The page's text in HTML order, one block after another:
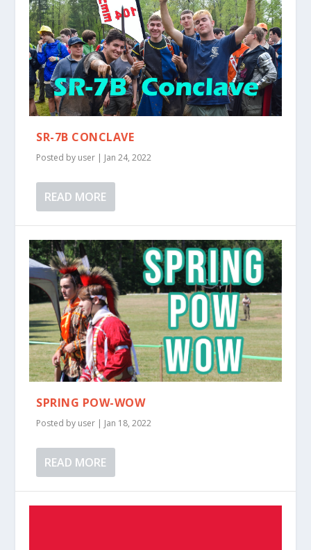
SR-7B CONCLAVE
Posted by user | Jan 24, 2022
READ MORE
SPRING POW-WOW
Posted by user | Jan 18, 2022
READ MORE